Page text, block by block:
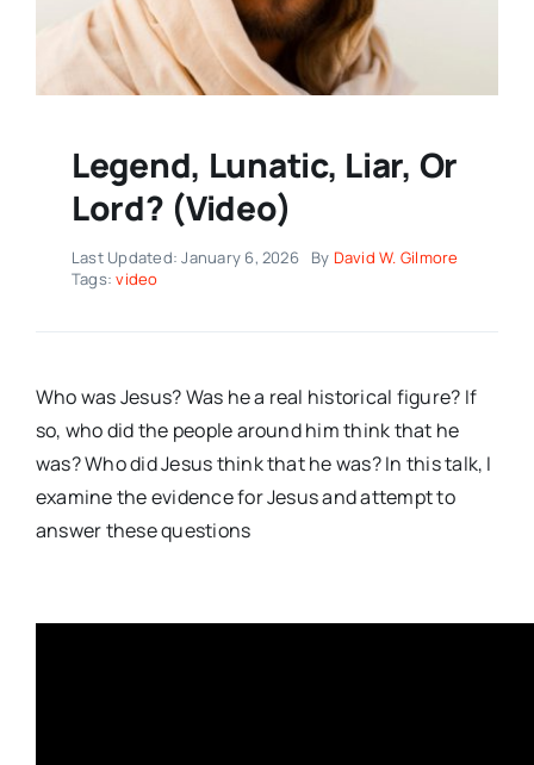
Legend, Lunatic, Liar, Or
Lord? (Video)
Last Updated: January 6, 2026 By David W. Gilmore
Tags:video
Who was Jesus? Was he a real historical figure? If
so, who did the people around him think that he
was? Who did Jesus think that he was? In this talk, I
examine the evidence for Jesus and attempt to
answer these questions